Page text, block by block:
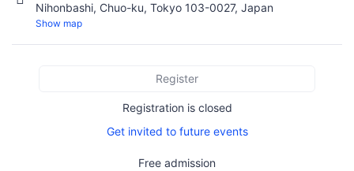
Nihonbashi, Chuo-ku, Tokyo 103-0027, Japan
Show map
Register
Registration is closed
Get invited to future events
Free admission